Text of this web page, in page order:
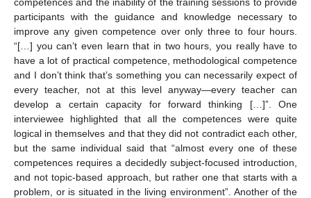
participants with the guidance and knowledge necessary to
improve any given competence over only three to four hours.
“[…] you can’t even learn that in two hours, you really have to
have a lot of practical competence, methodological competence
and I don’t think that’s something you can necessarily expect of
every teacher, not at this level anyway—every teacher can
develop a certain capacity for forward thinking […]”. One
interviewee highlighted that all the competences were quite
logical in themselves and that they did not contradict each other,
but the same individual said that “almost every one of these
competences requires a decidedly subject-focused introduction,
and not topic-based approach, but rather one that starts with a
problem, or is situated in the living environment”. Another of the